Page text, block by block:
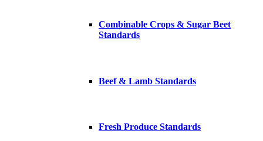
Combinable Crops & Sugar Beet
Standards
Beef & Lamb Standards
Fresh Produce Standards